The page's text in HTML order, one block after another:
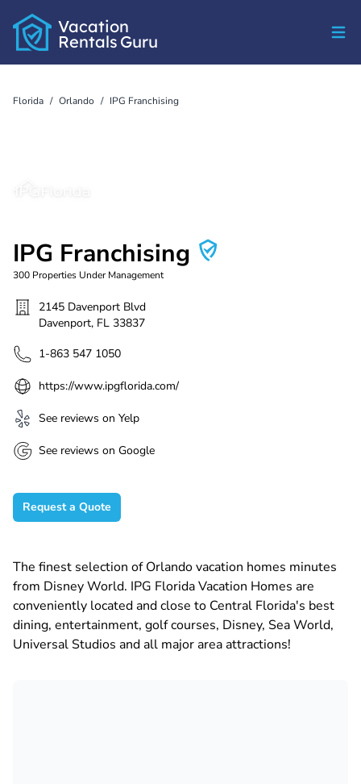
Vacation
Rentals Guru
Florida / Orlando / IPG Franchising
IPG Franchising
300 Properties Under Management
2145 Davenport Blvd
Davenport, FL 33837
1-863 547 1050
https://www.ipgflorida.com/
See reviews on Yelp
See reviews on Google
Request a Quote
The finest selection of Orlando vacation homes minutes
from Disney World. IPG Florida Vacation Homes are
conveniently located and close to Central Florida's best
dining, entertainment, golf courses, Disney, Sea World,
Universal Studios and all major area attractions!